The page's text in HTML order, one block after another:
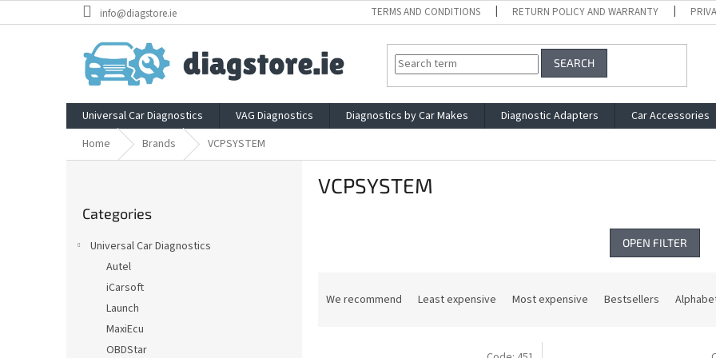
to
info@diagstore.ie TERMS AND CONDITIONS RETURN POLICY AND WARRANTY
SEARCH
Universal Car Diagnostics VAG Diagnostics Diagnostics by Car Makes Diagnostic Adapters Car Accessories
Home
Brands VCPSYSTEM
categories
Categories
Universal Car Diagnostics
Autel
iCarsoft
Launch
MaxiEcu
OBDStar
VCPSYSTEM
OPEN FILTER
We recommend Least expensive Most expensive Bestsellers